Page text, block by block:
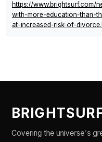
https://www.brightsurf.com/
with-more-education-than-
at-increased-risk-of-
Covering the universe's